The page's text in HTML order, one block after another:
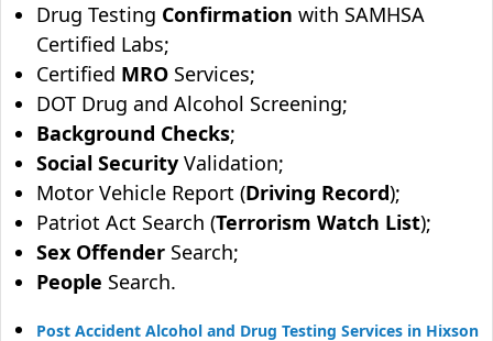
Drug Testing Confirmation with SAMHSA
Certified Labs;
Certified MRO Services;
DOT Drug and Alcohol Screening;
Background Checks;
Social Security Validation;
Motor Vehicle Report (Driving Record);
Patriot Act Search (Terrorism Watch List);
Sex Offender Search;
People Search.
Post Accident Alcohol and Drug Testing Services in Hixson